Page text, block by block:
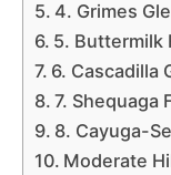
4. Grimes
5. Buttermilk
6. Cascadilla
7. Shequaga
8. Cayuga-
Moderate